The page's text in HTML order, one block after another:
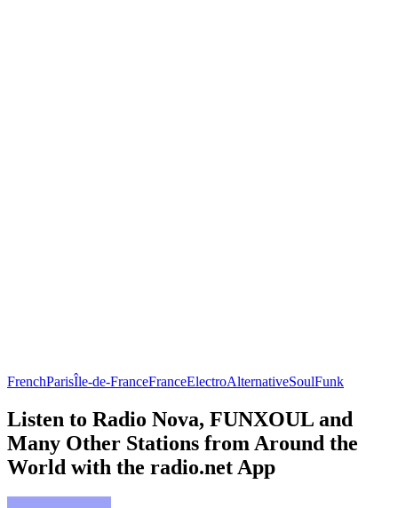
FrenchParisÎle-de-FranceFranceElectroAlternativeSoulFunk
Listen to Radio Nova, FUNXOUL and
Many Other Stations from Around the
World with the radio.net App